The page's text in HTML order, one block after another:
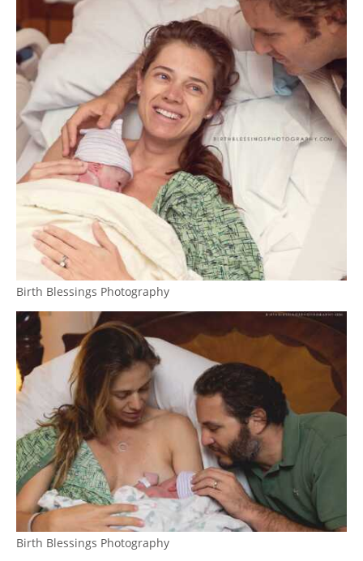
Birth Blessings Photography
Birth Blessings Photography